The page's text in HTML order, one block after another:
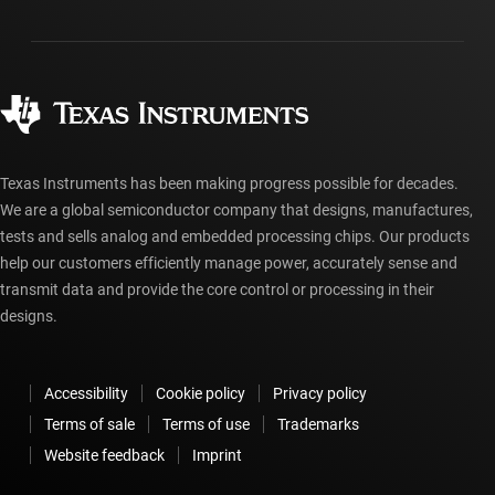
Manufacturing
myTI account FAQs
Ordering FAQs
Texas Instruments has been making progress possible for decades.
We are a global semiconductor company that designs, manufactures,
tests and sells analog and embedded processing chips. Our products
help our customers efficiently manage power, accurately sense and
transmit data and provide the core control or processing in their
designs.
Accessibility Cookie policy
Privacy policy
Terms of sale
Terms of use
Trademarks
Website feedback
Imprint